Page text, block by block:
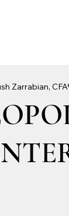
Zarrabian,